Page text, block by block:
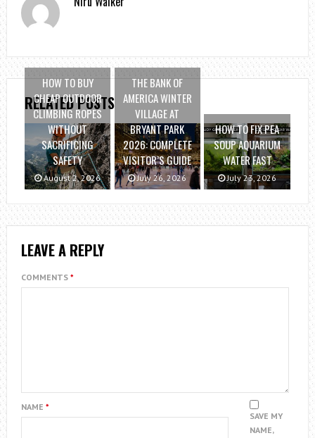
RELATED POSTS
HOW TO BUY
CHEAP OUTDOOR
CLIMBING ROPES
WITHOUT
SACRIFICING
SAFETY
August 2, 2026
THE BANK OF
AMERICA WINTER
VILLAGE AT
BRYANT PARK
2026: COMPLETE
VISITOR’S GUIDE
July 26, 2026
HOW TO FIX PEA
SOUP AQUARIUM
WATER FAST
July 23, 2026
LEAVE A REPLY
COMMENTS *
NAME *
SAVE MY
NAME,